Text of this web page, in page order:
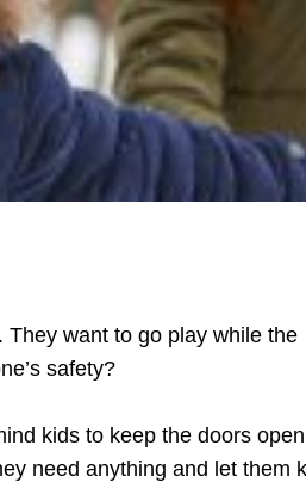
They want to go play while the
safety?
kids to keep the doors
need anything and let them